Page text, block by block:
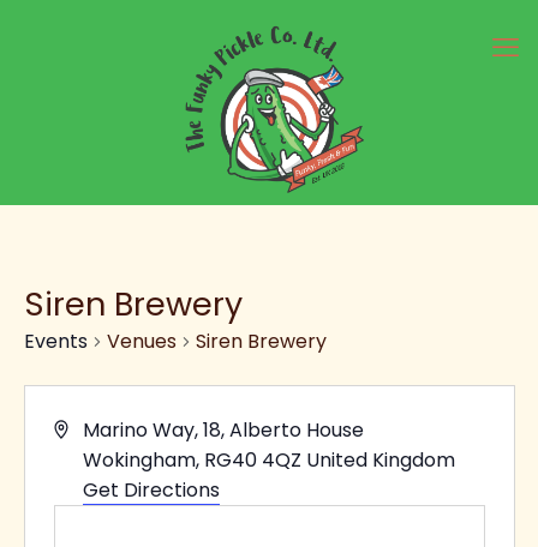
Siren Brewery
Events Venues Siren Brewery
Address
Marino Way, 18, Alberto House
Wokingham, RG40 4QZ United Kingdom
Get Directions